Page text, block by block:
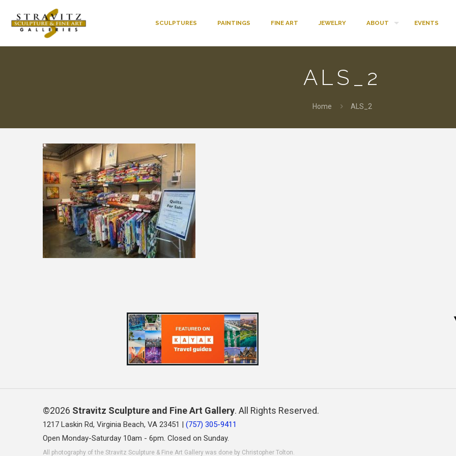
SCULPTURES PAINTINGS FINE ART JEWELRY ABOUT EVENTS
ALS_2
Home ALS_2
©2026 Stravitz Sculpture and Fine Art Gallery. All Rights Reserved.
1217 Laskin Rd, Virginia Beach, VA 23451 | (757) 305-9411
Open Monday-Saturday 10am - 6pm. Closed on Sunday.
All photography of the Stravitz Sculpture & Fine Art Gallery was done by Christopher Tolton.